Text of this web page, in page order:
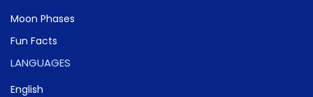
Moon Phases
Fun Facts
LANGUAGES
English